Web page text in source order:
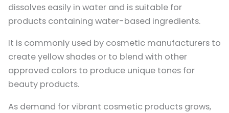
dissolves easily in water and is suitable for
products containing water-based ingredients.
It is commonly used by cosmetic manufacturers to
create yellow shades or to blend with other
approved colors to produce unique tones for
beauty products.
As demand for vibrant cosmetic products grows,